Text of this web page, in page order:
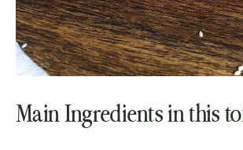
Main Ingredients in this